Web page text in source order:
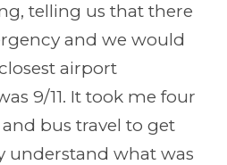
telling us that there
and we would
airport
9/11. It took me four
bus travel to get
understand what was